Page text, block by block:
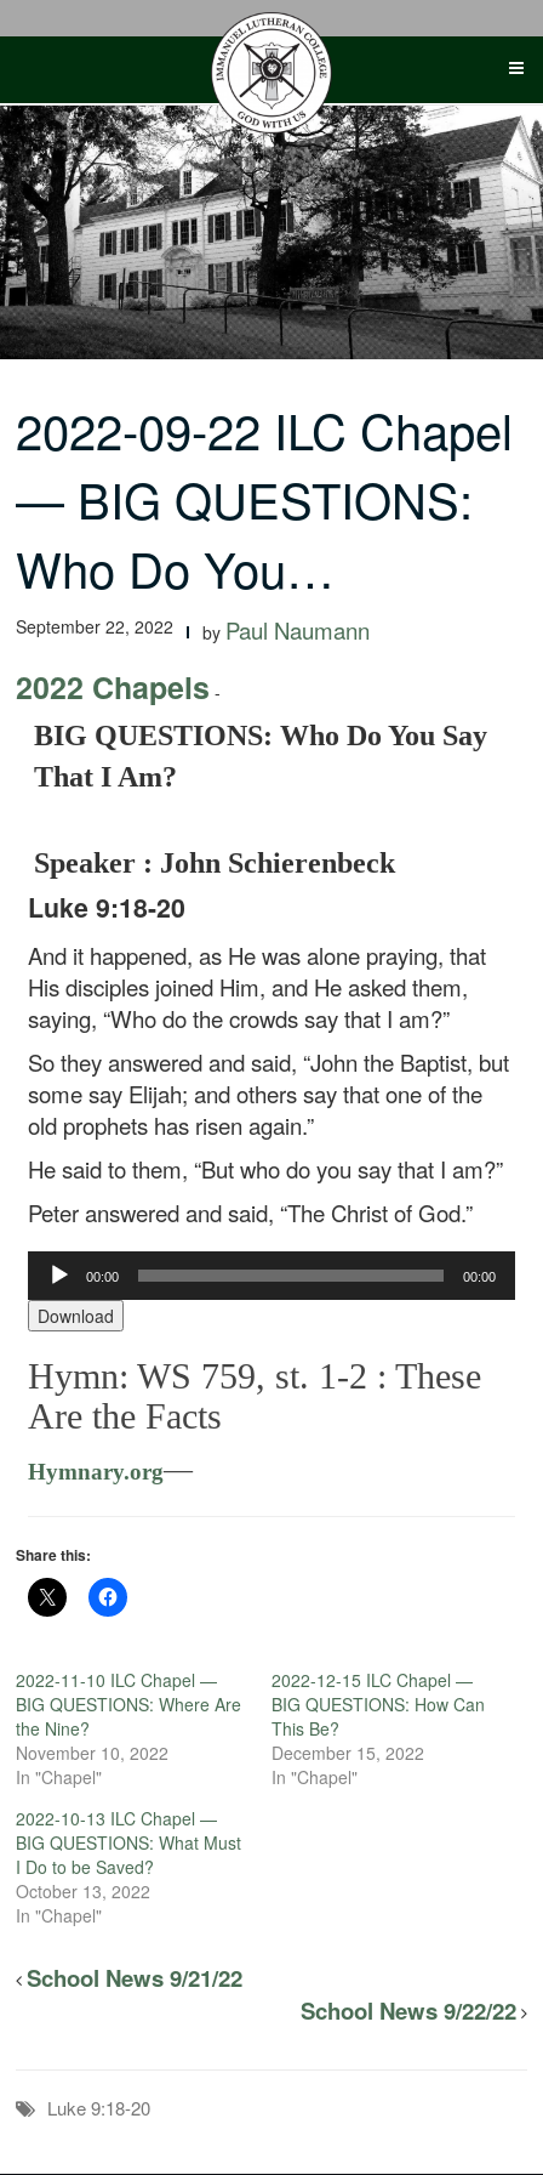
2022-09-22 ILC Chapel
— BIG QUESTIONS:
Who Do You…
September 22, 2022 by Paul Naumann
2022 Chapels -
BIG QUESTIONS: Who Do You Say
That I Am?
Speaker : John Schierenbeck
Luke 9:18-20
And it happened, as He was alone praying, that
His disciples joined Him, and He asked them,
saying, “Who do the crowds say that I am?”
So they answered and said, “John the Baptist, but
some say Elijah; and others say that one of the
old prophets has risen again.”
He said to them, “But who do you say that I am?”
Peter answered and said, “The Christ of God.”
Audio
Player
00:00 00:00
Download
Hymn: WS 759, st. 1-2 :These
Are the Facts
Hymnary.org—
Share this:
2022-11-10 ILC Chapel —
BIG QUESTIONS: Where Are
the Nine?
November 10, 2022
In "Chapel"
2022-12-15 ILC Chapel —
BIG QUESTIONS: How Can
This Be?
December 15, 2022
In "Chapel"
2022-10-13 ILC Chapel —
BIG QUESTIONS: What Must
I Do to be Saved?
October 13, 2022
In "Chapel"
School News 9/21/22
School News 9/22/22
Luke 9:18-20